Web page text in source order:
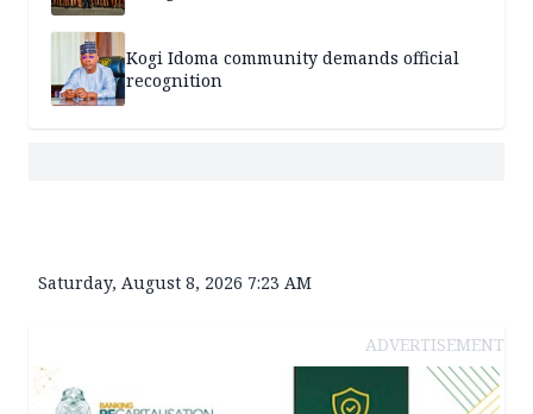
Kogi Idoma community demands official
recognition
Saturday, August 8, 2026 7:23 AM
ADVERTISEMENT